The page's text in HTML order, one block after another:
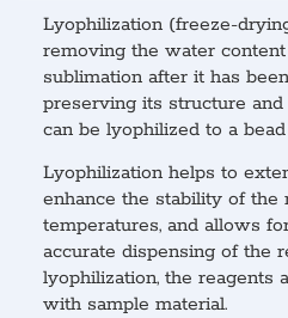
Lyophilization (freeze-
removing the water
sublimation after it has
preserving its structure
can be lyophilized to a
Lyophilization helps to
enhance the stability of the
temperatures, and allows
accurate dispensing of the
lyophilization, the reagents
with sample material.